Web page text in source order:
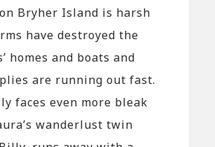
Bryher Island is harsh
have destroyed the
homes and boats and
are running out fast.
faces even more bleak
wanderlust twin